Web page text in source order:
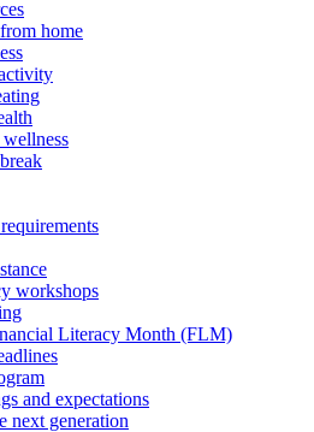
home
workshops
Literacy Month (FLM)
and expectations
next generation